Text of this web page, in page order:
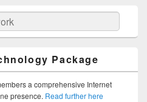
Package
a comprehensive Internet
presence. Read further here